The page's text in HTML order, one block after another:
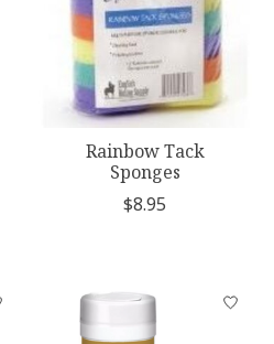
Rainbow Tack
Sponges
$8.95